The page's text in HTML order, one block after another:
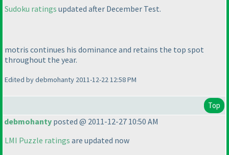
Sudoku ratings updated after December Test.
motris continues his dominance and retains the top spot
throughout the year.
Edited by debmohanty 2011-12-22 12:58 PM
Top
debmohanty posted @ 2011-12-27 10:50 AM
LMI Puzzle ratings are updated now